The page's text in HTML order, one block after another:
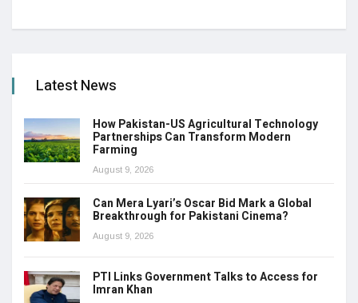
Latest News
How Pakistan-US Agricultural Technology
Partnerships Can Transform Modern
Farming
August 9, 2026
Can Mera Lyari’s Oscar Bid Mark a Global
Breakthrough for Pakistani Cinema?
August 9, 2026
PTI Links Government Talks to Access for
Imran Khan